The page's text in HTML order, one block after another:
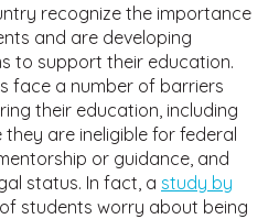
recognize the importance
and are developing
to support their education.
face a number of barriers
their education, including
are ineligible for federal
or guidance, and
status. In fact, a study by
students worry about being